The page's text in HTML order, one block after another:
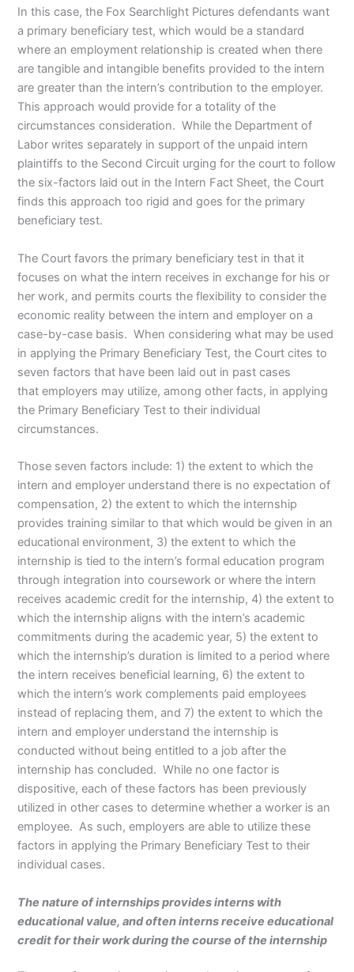
In this case, the Fox Searchlight Pictures defendants want
a primary beneficiary test, which would be a standard
where an employment relationship is created when there
are tangible and intangible benefits provided to the intern
are greater than the intern’s contribution to the employer.
This approach would provide for a totality of the
circumstances consideration. While the Department of
Labor writes separately in support of the unpaid intern
plaintiffs to the Second Circuit urging for the court to follow
the six-factors laid out in the Intern Fact Sheet, the Court
finds this approach too rigid and goes for the primary
beneficiary test.
The Court favors the primary beneficiary test in that it
focuses on what the intern receives in exchange for his or
her work, and permits courts the flexibility to consider the
economic reality between the intern and employer on a
case-by-case basis. When considering what may be used
in applying the Primary Beneficiary Test, the Court cites to
seven factors that have been laid out in past cases
that employers may utilize, among other facts, in applying
the Primary Beneficiary Test to their individual
circumstances.
Those seven factors include: 1) the extent to which the
intern and employer understand there is no expectation of
compensation, 2) the extent to which the internship
provides training similar to that which would be given in an
educational environment, 3) the extent to which the
internship is tied to the intern’s formal education program
through integration into coursework or where the intern
receives academic credit for the internship, 4) the extent to
which the internship aligns with the intern’s academic
commitments during the academic year, 5) the extent to
which the internship’s duration is limited to a period where
the intern receives beneficial learning, 6) the extent to
which the intern’s work complements paid employees
instead of replacing them, and 7) the extent to which the
intern and employer understand the internship is
conducted without being entitled to a job after the
internship has concluded. While no one factor is
dispositive, each of these factors has been previously
utilized in other cases to determine whether a worker is an
employee. As such, employers are able to utilize these
factors in applying the Primary Beneficiary Test to their
individual cases.
The nature of internships provides interns with
educational value, and often interns receive educational
credit for their work during the course of the internship